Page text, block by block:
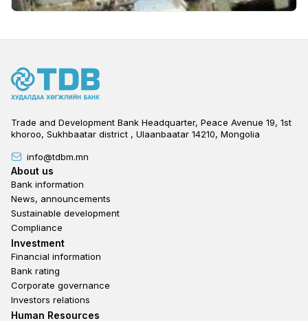
Trade and Development Bank Headquarter, Peace Avenue 19, 1st
khoroo, Sukhbaatar district , Ulaanbaatar 14210, Mongolia
info@tdbm.mn
Footer
About us
Bank information
News, announcements
Sustainable development
Compliance
Footer third
Investment
Financial information
Bank rating
Corporate governance
Investors relations
Footer second
Human Resources